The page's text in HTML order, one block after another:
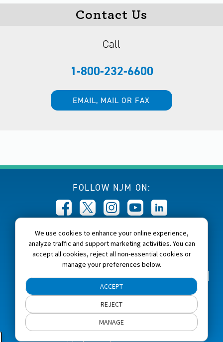
Contact Us
Call
1-800-232-6600
EMAIL, MAIL OR FAX
FOLLOW NJM ON:
CALL NJM:
1-800-232-6600
Home About NJM Careers
Accessibility
NJM Privacy and Security Policies
Cookie Preferences
Terms of Use Site Map
Copyright 2026, NJM Insurance
We use cookies to enhance your online experience,
analyze traffic and support marketing activities. You can
accept all cookies, reject all non-essential cookies or
manage your preferences below.
MANAGE
ACCEPT
REJECT